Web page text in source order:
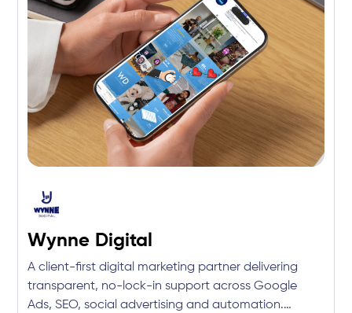
Wynne Digital
A client-first digital marketing partner delivering
transparent, no-lock-in support across Google
Ads, SEO, social advertising and automation.